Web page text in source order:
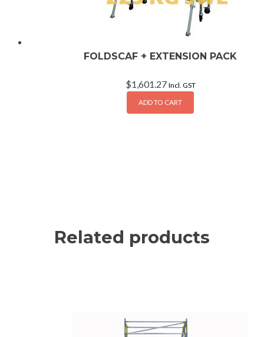
FOLDSCAF + EXTENSION PACK
$1,601.27 Incl. GST
ADD TO CART
Related products